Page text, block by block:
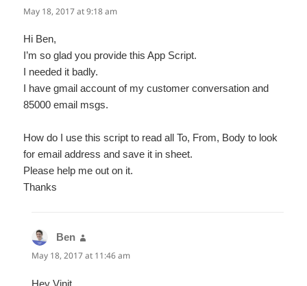
May 18, 2017 at 9:18 am
Hi Ben,
I’m so glad you provide this App Script.
I needed it badly.
I have gmail account of my customer conversation and
85000 email msgs.
How do I use this script to read all To, From, Body to look
for email address and save it in sheet.
Please help me out on it.
Thanks
Ben
May 18, 2017 at 11:46 am
Hey Vinit,